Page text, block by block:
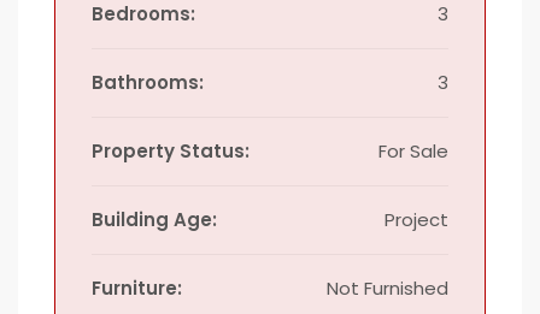
Bedrooms: 3
Bathrooms: 3
Property Status: For Sale
Building Age: Project
Furniture: Not Furnished